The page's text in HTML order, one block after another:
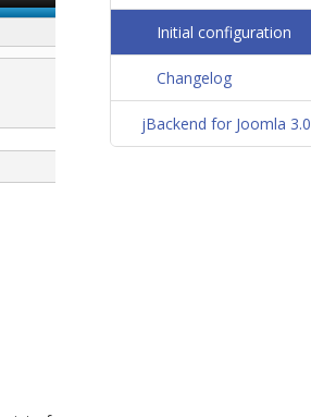
Initial configuration
Changelog
jBackend for Joomla 3.0